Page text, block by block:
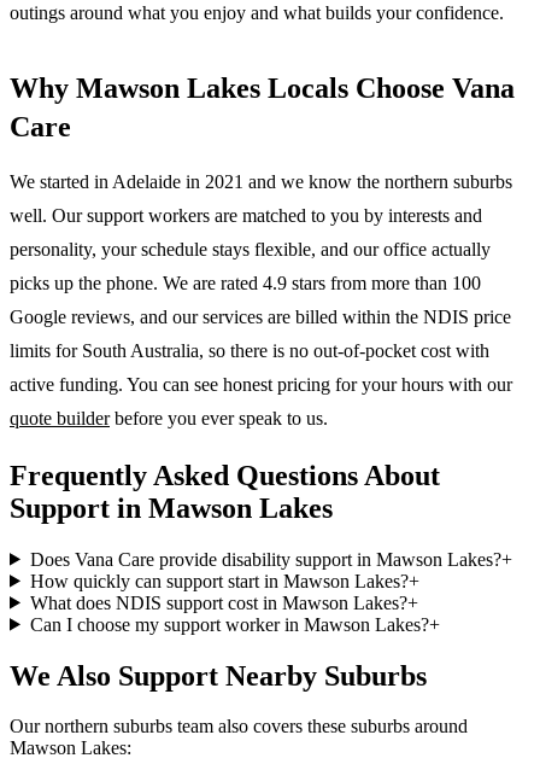
outings around what you enjoy and what builds your confidence.
Why Mawson Lakes Locals Choose Vana
Care
We started in Adelaide in 2021 and we know the northern suburbs
well. Our support workers are matched to you by interests and
personality, your schedule stays flexible, and our office actually
picks up the phone. We are rated 4.9 stars from more than 100
Google reviews, and our services are billed within the NDIS price
limits for South Australia, so there is no out-of-pocket cost with
active funding. You can see honest pricing for your hours with our
quote builder before you ever speak to us.
Frequently Asked Questions About
Support in Mawson Lakes
Does Vana Care provide disability support in Mawson Lakes?+
How quickly can support start in Mawson Lakes?+
What does NDIS support cost in Mawson Lakes?+
Can I choose my support worker in Mawson Lakes?+
We Also Support Nearby Suburbs
Our northern suburbs team also covers these suburbs around
Mawson Lakes: